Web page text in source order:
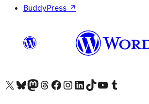
BuddyPress ↗
Visit our X (formerly Twitter) account
Visit our Bluesky account
Visit our Mastodon account
Visit our Threads account
Visit our Facebook page
Visit our Instagram account
Visit our LinkedIn account
Visit our TikTok account
Visit our YouTube channel
Visit our Tumblr account